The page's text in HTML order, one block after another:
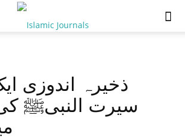
ذخیرہ اندوزی
سیرت النبیﷺ